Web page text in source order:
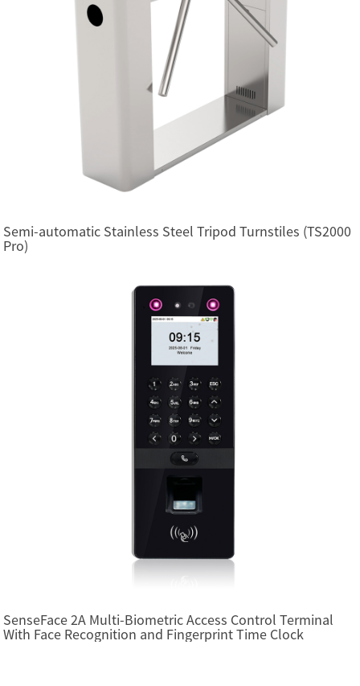
Semi-automatic Stainless Steel Tripod Turnstiles (TS2000
Pro)
SenseFace 2A Multi-Biometric Access Control Terminal
With Face Recognition and Fingerprint Time Clock